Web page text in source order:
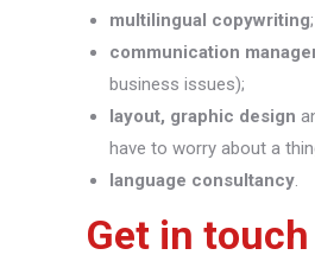
multilingual copywriting;
communication
business issues);
layout, graphic design
have to worry about a
language consultancy
Get in